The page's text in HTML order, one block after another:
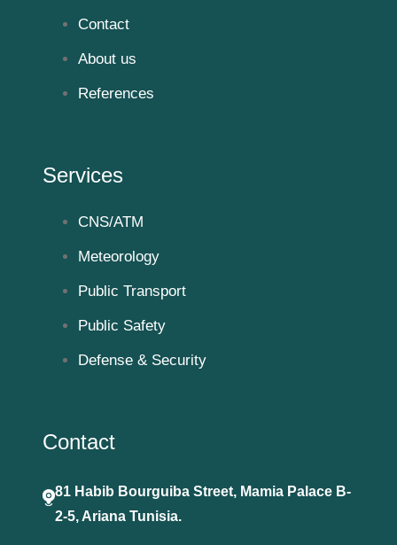
Contact
About us
References
Services
CNS/ATM
Meteorology
Public Transport
Public Safety
Defense & Security
Contact
81 Habib Bourguiba Street, Mamia Palace B-
2-5, Ariana Tunisia.